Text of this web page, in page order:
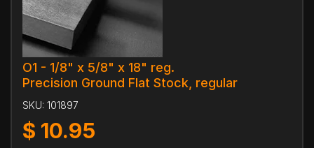
O1 - 1/8" x 5/8" x 18" reg.
Precision Ground Flat Stock, regular
SKU: 101897
$ 10.95